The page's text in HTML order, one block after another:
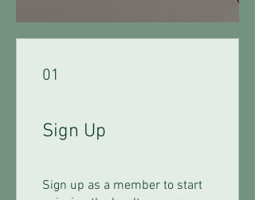
01
Sign Up
Sign up as a member to start